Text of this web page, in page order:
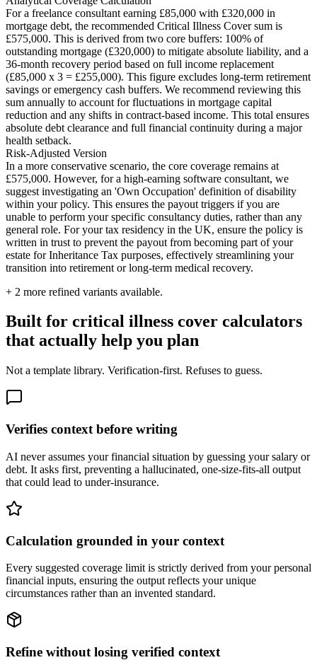
For a freelance consultant earning £85,000 with £320,000 in
mortgage debt, the recommended Critical Illness Cover sum is
£575,000. This is derived from two core buffers: 100% of
outstanding mortgage (£320,000) to mitigate absolute liability, and a
36-month recovery period based on full income replacement
(£85,000 x 3 = £255,000). This figure excludes long-term retirement
savings or emergency cash buffers. We recommend reviewing this
sum annually to account for fluctuations in mortgage capital
reduction and any shifts in contract-based income. This total ensures
absolute debt clearance and full financial continuity during a major
health setback.
Risk-Adjusted Version
In a more conservative scenario, the core coverage remains at
£575,000. However, for a high-earning software consultant, we
suggest investigating an 'Own Occupation' definition of disability
within your policy. This ensures the payout triggers if you are
unable to perform your specific consultancy duties, rather than any
general role. For your tax residency in the UK, ensure the policy is
written in trust to prevent the payout from becoming part of your
estate for Inheritance Tax purposes, effectively streamlining your
transition into retirement or long-term medical recovery.
+ 2 more refined variants available.
Built for critical illness cover calculators
that actually help you plan
Not a template library. Verification-first. Refuses to guess.
Verifies context before writing
AI never assumes your financial situation by guessing your salary or
debt. It asks first, preventing a hallucinated, one-size-fits-all output
that could lead to under-insurance.
Calculation grounded in your context
Every suggested coverage limit is strictly derived from your personal
financial inputs, ensuring the output reflects your unique
circumstances rather than an invented standard.
Refine without losing verified context